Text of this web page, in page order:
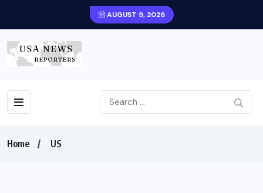
AUGUST 9, 2026
Home US